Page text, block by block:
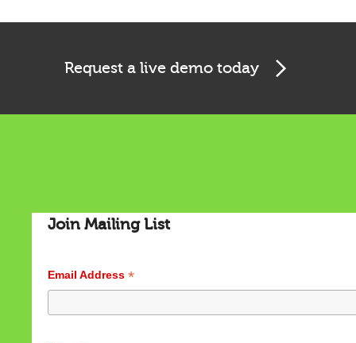
Request a live demo today
Join Mailing List
Email Address *